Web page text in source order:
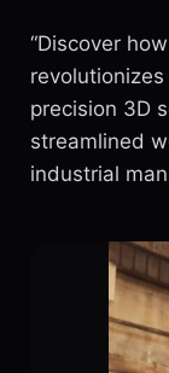
“Discover
precision 3D
streamlined
industrial